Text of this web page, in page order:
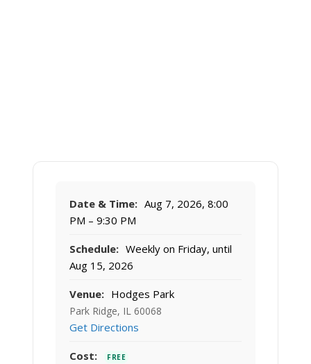
Date & Time: Aug 7, 2026, 8:00
PM – 9:30 PM
Schedule: Weekly on Friday, until
Aug 15, 2026
Venue: Hodges Park
Park Ridge, IL 60068
Get Directions
Cost: FREE